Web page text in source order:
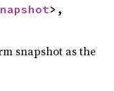
>,
snapshot as the